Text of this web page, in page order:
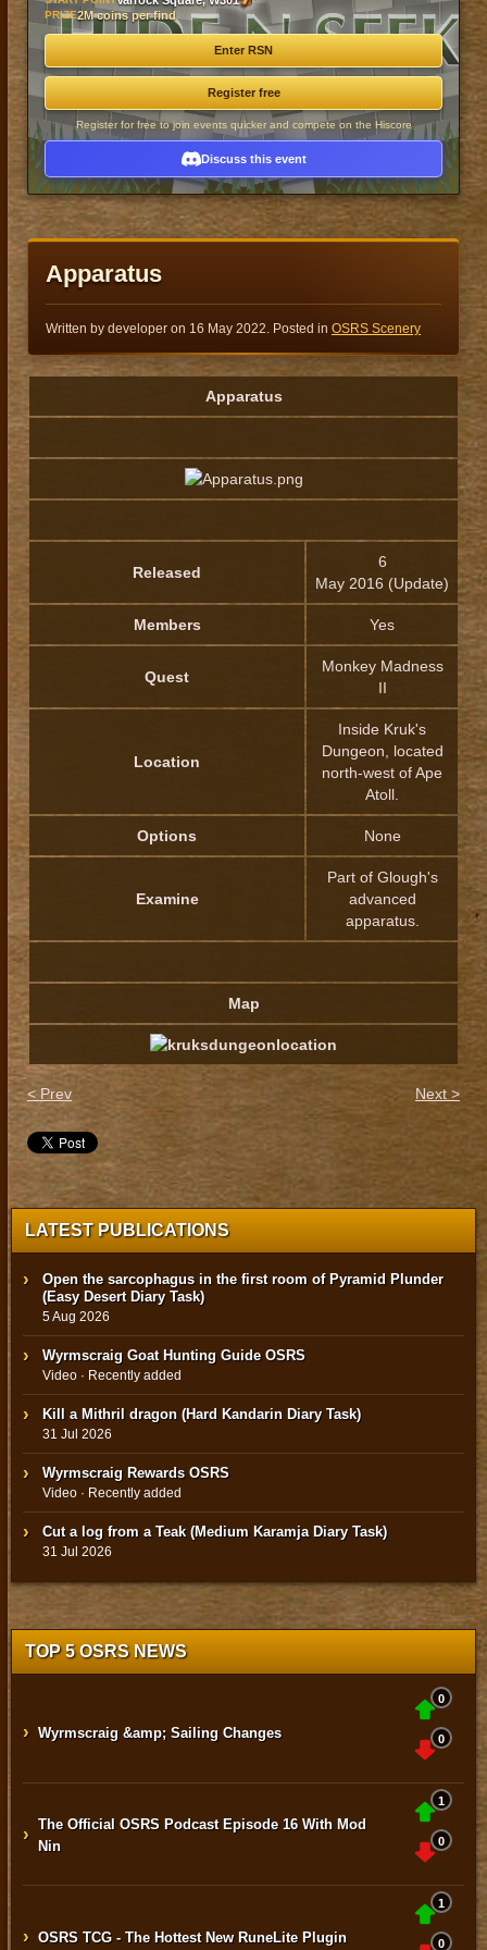
PRIZE2M coins per find
Enter RSN
Register free
Register for free to join events quicker and compete on the Hiscore
Discuss this event
Apparatus
Written by developer on 16 May 2022. Posted in OSRS Scenery
Apparatus
Released
6
May 2016 (Update)
Members Yes
Quest
Monkey Madness
II
Location
Inside Kruk's
Dungeon, located
north-west of Ape
Atoll.
Options None
Examine
Part of Glough's
advanced
apparatus.
Map
< Prev Next >
LATEST PUBLICATIONS
Open the sarcophagus in the first room of Pyramid Plunder
(Easy Desert Diary Task)
5 Aug 2026
Wyrmscraig Goat Hunting Guide OSRS
Video · Recently added
Kill a Mithril dragon (Hard Kandarin Diary Task)
31 Jul 2026
Wyrmscraig Rewards OSRS
Video · Recently added
Cut a log from a Teak (Medium Karamja Diary Task)
31 Jul 2026
TOP 5 OSRS NEWS
› Wyrmscraig &amp; Sailing Changes
0
0
› The Official OSRS Podcast Episode 16 With Mod
Nin
1
0
› OSRS TCG - The Hottest New RuneLite Plugin
1
0